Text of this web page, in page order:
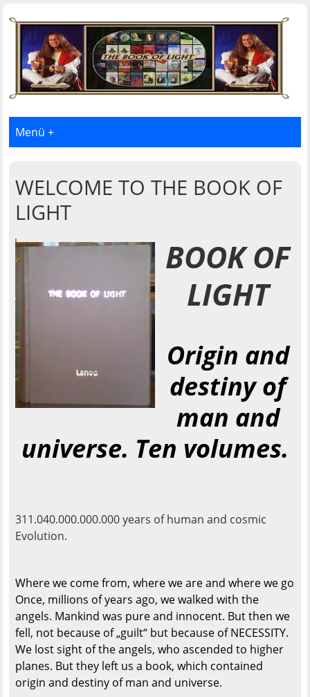
Menü +
WELCOME TO THE BOOK OF
LIGHT
BOOK OF
LIGHT
Origin and
destiny of
man and
universe. Ten volumes.
311.040.000.000.000 years of human and cosmic
Evolution.
Where we come from, where we are and where we go
Once, millions of years ago, we walked with the
angels. Mankind was pure and innocent. But then we
fell, not because of „guilt“ but because of NECESSITY.
We lost sight of the angels, who ascended to higher
planes. But they left us a book, which contained
origin and destiny of man and universe.